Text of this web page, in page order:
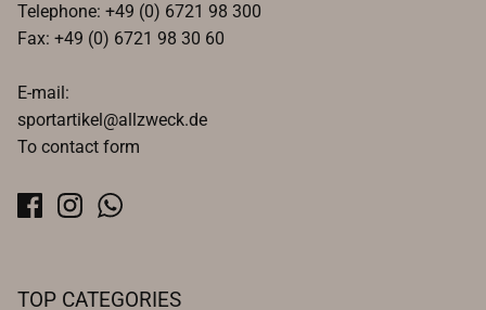
Telephone: +49 (0) 6721 98 300
Fax: +49 (0) 6721 98 30 60
E-mail:
sportartikel@allzweck.de
To contact form
TOP CATEGORIES